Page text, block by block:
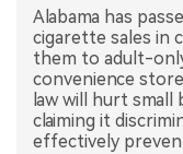
中文版
Alabama has
cigarette sales in
them to adult-
convenience
law will hurt small
claiming it
effectively